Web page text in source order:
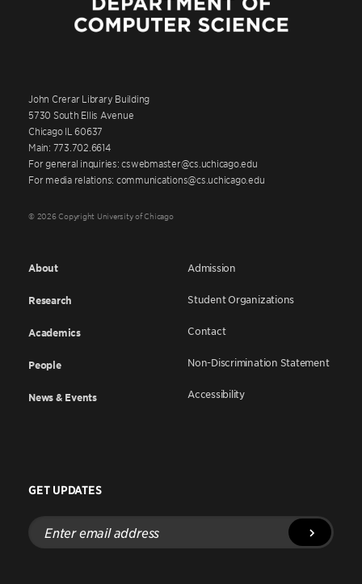
John Crerar Library Building
5730 South Ellis Avenue
Chicago IL 60637
Main: 773.702.6614
For general inquiries: cswebmaster@cs.uchicago.edu
For media relations: communications@cs.uchicago.edu
© 2026 Copyright University of Chicago
About
Research
Academics
People
News & Events
Admission
Student Organizations
Contact
Non-Discrimination Statement
Accessibility
GET UPDATES
Enter
email
address